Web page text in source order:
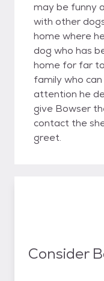
may be funny
with other
home where
dog who has
home for far
family who
attention he
give Bowser
contact the
greet.
Consider